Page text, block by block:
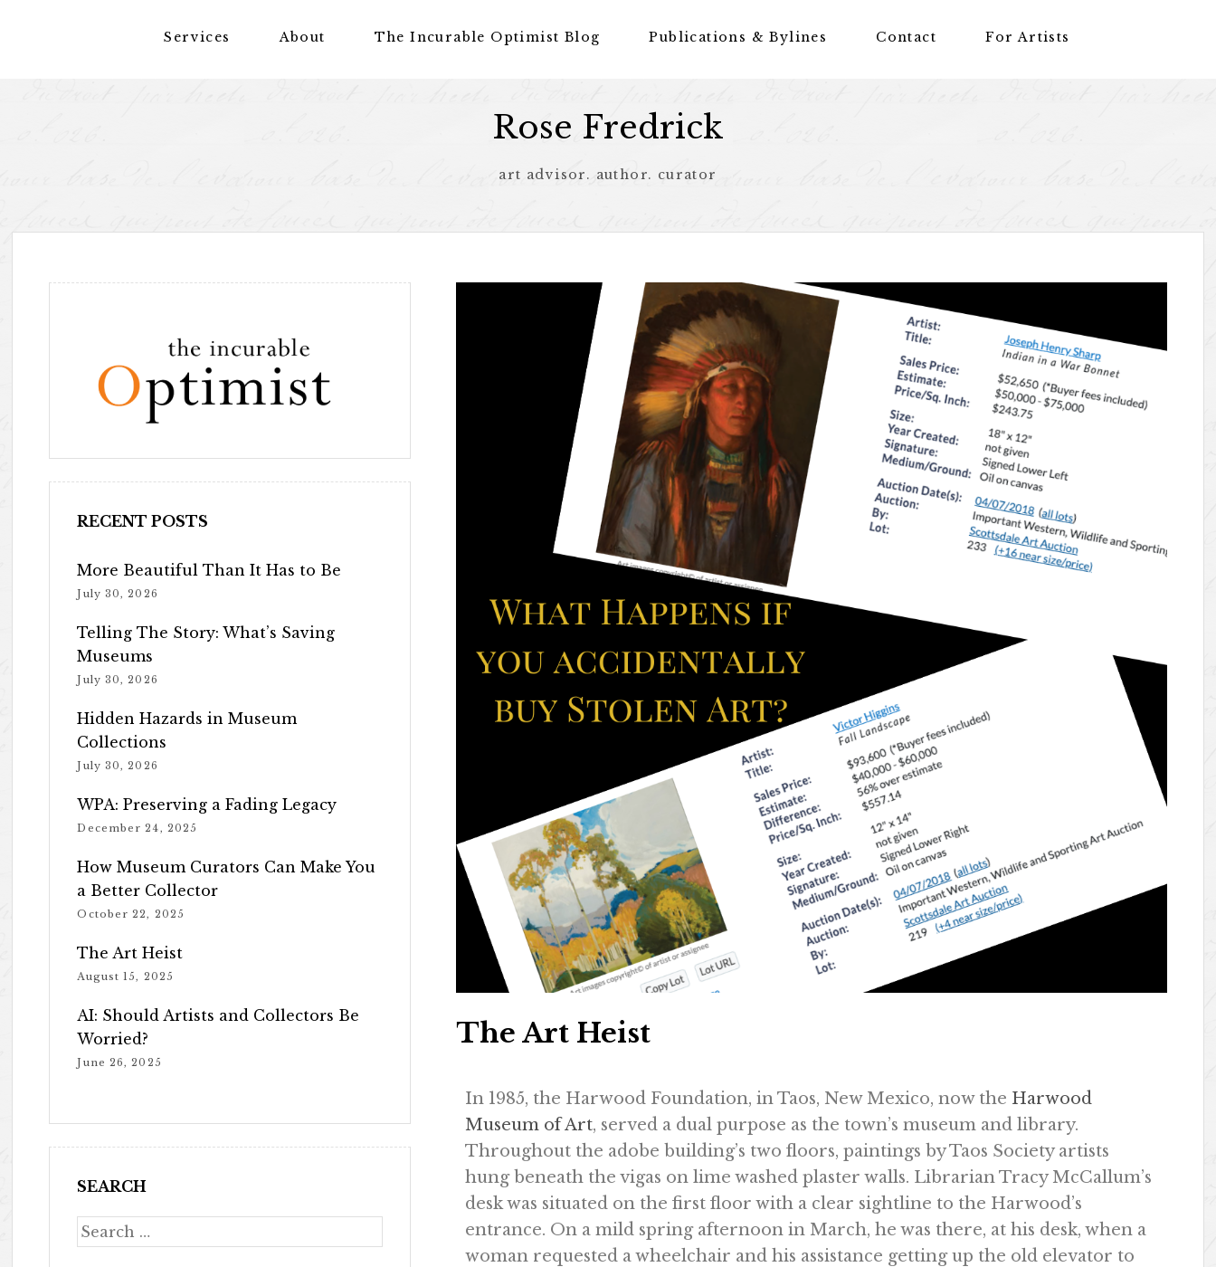
Services About The Incurable Optimist Blog Publications & Bylines Contact For Artists
Rose Fredrick
art advisor. author. curator
The Art Heist
In 1985, the Harwood Foundation, in Taos, New Mexico, now the Harwood
Museum of Art, served a dual purpose as the town’s museum and library.
Throughout the adobe building’s two floors, paintings by Taos Society artists
hung beneath the vigas on lime washed plaster walls. Librarian Tracy McCallum’s
desk was situated on the first floor with a clear sightline to the Harwood’s
entrance. On a mild spring afternoon in March, he was there, at his desk, when a
woman requested a wheelchair and his assistance getting up the old elevator to
RECENT POSTS
More Beautiful Than It Has to Be
July 30, 2026
Telling The Story: What’s Saving
Museums
July 30, 2026
Hidden Hazards in Museum
Collections
July 30, 2026
WPA: Preserving a Fading Legacy
December 24, 2025
How Museum Curators Can Make You
a Better Collector
October 22, 2025
The Art Heist
August 15, 2025
AI: Should Artists and Collectors Be
Worried?
June 26, 2025
SEARCH